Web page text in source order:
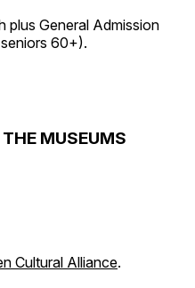
plus General Admission
60+).
MUSEUMS
Cultural Alliance.